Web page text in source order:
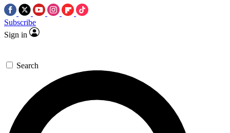
Subscribe
Sign in
Search